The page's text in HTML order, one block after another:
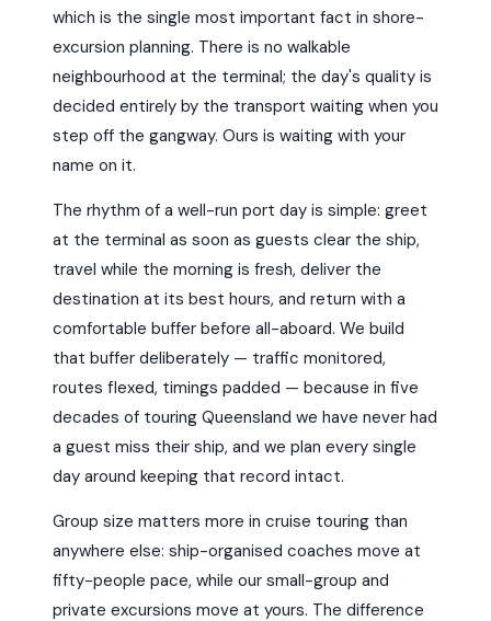
which is the single most important fact in shore-
excursion planning. There is no walkable
neighbourhood at the terminal; the day's quality is
decided entirely by the transport waiting when you
step off the gangway. Ours is waiting with your
name on it.
The rhythm of a well-run port day is simple: greet
at the terminal as soon as guests clear the ship,
travel while the morning is fresh, deliver the
destination at its best hours, and return with a
comfortable buffer before all-aboard. We build
that buffer deliberately — traffic monitored,
routes flexed, timings padded — because in five
decades of touring Queensland we have never had
a guest miss their ship, and we plan every single
day around keeping that record intact.
Group size matters more in cruise touring than
anywhere else: ship-organised coaches move at
fifty-people pace, while our small-group and
private excursions move at yours. The difference